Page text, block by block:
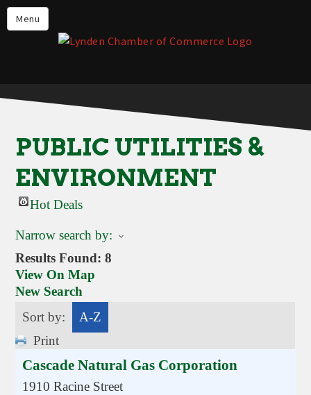
Menu
Events
Lynden Restaurants
Live in Lynden
Things to do in Lynden
About the Lynden Chamber of
Commerce
PUBLIC UTILITIES &
ENVIRONMENT
Hot Deals
Narrow search by:
Results Found:8
View On Map
New Search
Sort by:
A-Z
Print
Cascade Natural Gas Corporation
1910 Racine Street